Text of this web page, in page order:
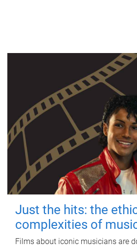
Just the hits: the
complexities of
Films about iconic musicians are